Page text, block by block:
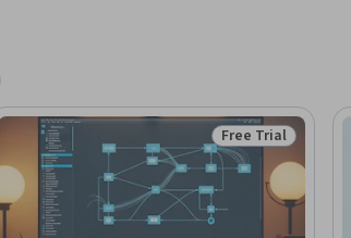
Status: Free Trial
Free Trial